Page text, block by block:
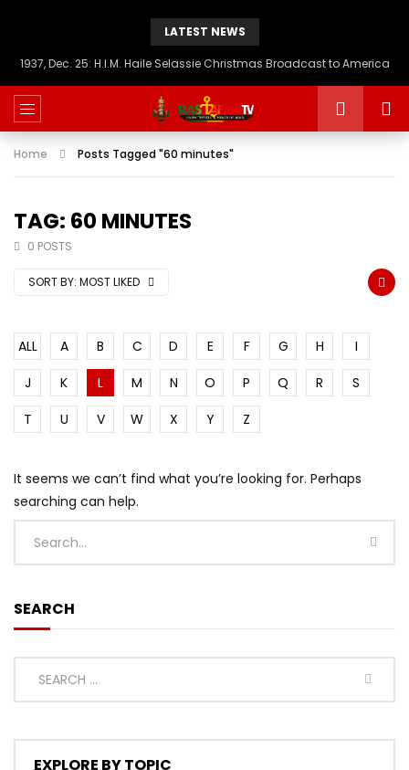
LATEST NEWS
1937, Dec. 25: H.I.M. Haile Selassie Christmas Broadcast to America
Home Posts Tagged "60 minutes"
TAG: 60 MINUTES
0 POSTS
SORT BY: MOST LIKED
ALL A B C D E F G H
I
J
K L M N O P Q R
S
T
U V W X Y Z
It seems we can’t find what you’re looking for. Perhaps
searching can help.
SEARCH
EXPLORE BY TOPIC